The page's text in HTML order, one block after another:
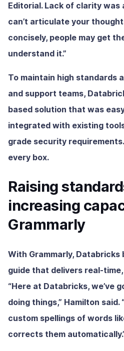
Editorial. Lack of clarity was
can’t articulate your
concisely, people may get
understand it.”
To maintain high standards
and support teams,
based solution that was
integrated with existing
grade security
every box.
Raising
increasing
Grammarly
With Grammarly,
guide that delivers real-
“Here at Databricks, we’ve
doing things,” Hamilton
custom spellings of words
corrects them